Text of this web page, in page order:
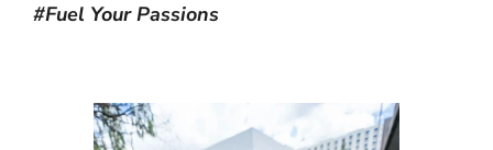
#Fuel Your Passions